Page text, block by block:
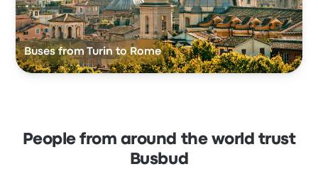
Buses from Turin to Rome
People from around the world trust
Busbud